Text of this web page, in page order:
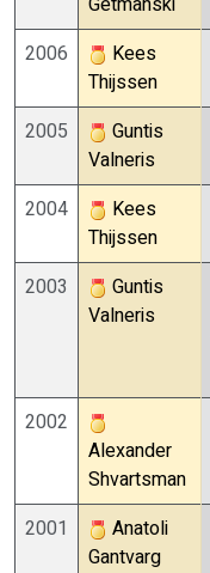
2006
Kees
Thijssen
2005
Guntis
Valneris
2004
Kees
Thijssen
2003
Guntis
Valneris
2002
Alexander
Shvartsman
2001
Anatoli
Gantvarg